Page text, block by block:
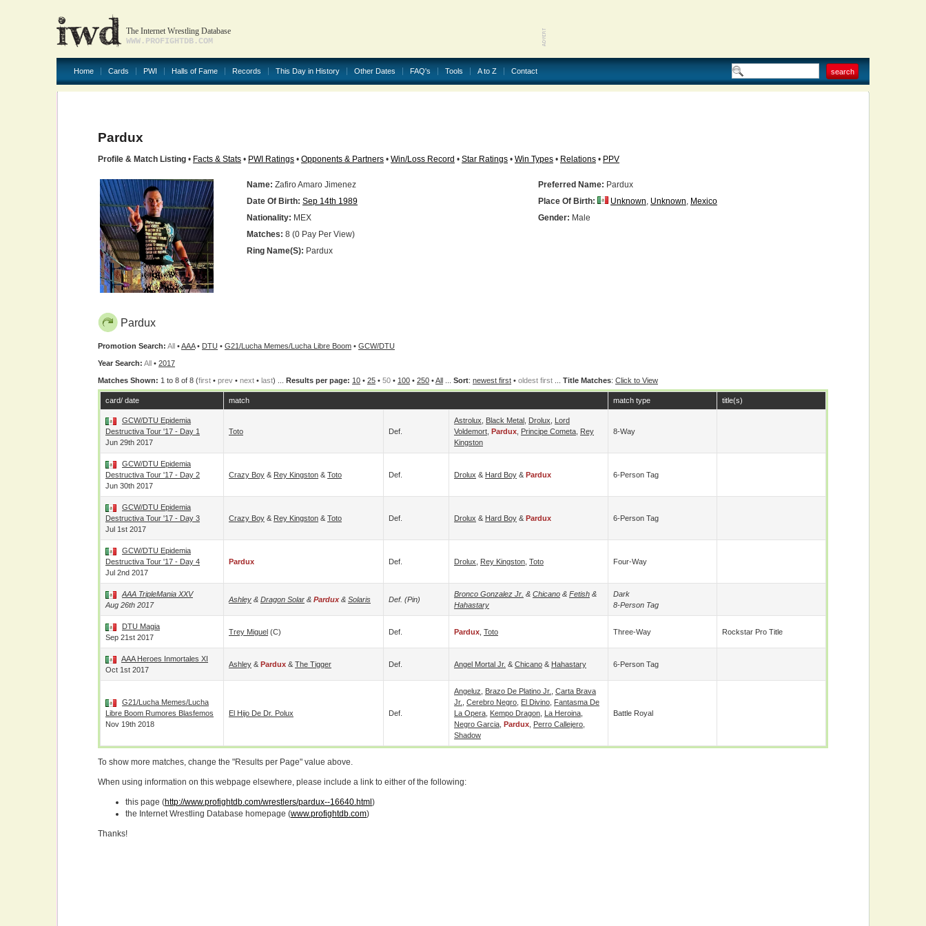
The Internet Wrestling Database
WWW.PROFIGHTDB.COM
Home Cards PWI Halls of Fame Records This Day in History Other Dates FAQ's Tools A to Z Contact
Pardux
Profile & Match Listing • Facts & Stats • PWI Ratings • Opponents & Partners • Win/Loss Record • Star Ratings • Win Types • Relations • PPV
Name: Zafiro Amaro Jimenez Preferred Name: Pardux
Date Of Birth: Sep 14th 1989 Place Of Birth: Unknown, Unknown, Mexico
Nationality: MEX Gender: Male
Matches: 8 (0 Pay Per View)
Ring Name(s): Pardux
Pardux
Promotion Search: All •AAA• DTU • G21/Lucha Memes/Lucha Libre Boom • GCW/DTU
Year Search: All • 2017
Matches Shown: 1 to 8 of 8 (first • prev • next • last) ... Results per page: 10 • 25 • 50 • 100 • 250 •All Sort: newest first • oldest first Title Matches: Click to View
card/ date match match type title(s)
GCW/DTU Epidemia
Destructiva Tour '17 - Day 1
Jun 29th 2017
Toto Def.
Astrolux Black Metal Drolux
Lord
Voldemort Pardux Principe Cometa Rey
Kingston
8-Way
GCW/DTU Epidemia
Destructiva Tour '17 - Day 2
Jun 30th 2017
Crazy Boy & Rey Kingston & Toto Def. Drolux & Hard Boy & Pardux 6-Person Tag
GCW/DTU Epidemia
Destructiva Tour '17 - Day 3
Jul 1st 2017
Crazy Boy & Rey Kingston & Toto Def. Drolux & Hard Boy & Pardux 6-Person Tag
GCW/DTU Epidemia
Destructiva Tour '17 - Day 4
Jul 2nd 2017
Pardux Def. Drolux Rey Kingston Toto Four-Way
AAA TripleMania XXV
Aug 26th 2017
Ashley & Dragon Solar & Pardux& Solaris Def. (pin)
Bronco Gonzalez Jr. & Chicano & Fetish &
Hahastary
Dark
8-Person Tag
DTU Magia
Sep 21st 2017
Trey Miguel (c) Def. Pardux Toto Three-Way Rockstar Pro Title
AAA Heroes Inmortales XI
Oct 1st 2017
Ashley & Pardux & The Tigger Def. Angel Mortal Jr. & Chicano & Hahastary 6-Person Tag
G21/Lucha Memes/Lucha
Libre Boom Rumores Blasfemos
Nov 19th 2018
El Hijo De Dr. Polux Def.
Angeluz Brazo De Platino Jr.
Carta Brava
Jr.
Cerebro Negro El Divino Fantasma De
La Opera Kempo Dragon La Heroina
Negro Garcia Pardux Perro Callejero
Shadow
Battle Royal
To show more matches, change the "Results per Page" value above.
When using information on this webpage elsewhere, please include a link to either of the following:
this page (http://www.profightdb.com/wrestlers/pardux--16640.html )
the Internet Wrestling Database homepage (www.profightdb.com)
Thanks!